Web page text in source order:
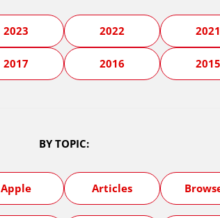
2023 2022 2021
2017 2016 2015
BY TOPIC:
Apple Articles